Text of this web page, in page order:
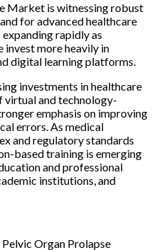
Market is witnessing robust
for advanced healthcare
rapidly as
more heavily in
digital learning platforms.
investments in healthcare
virtual and technology-
emphasis on improving
errors. As medical
and regulatory standards
based training is emerging
and professional
institutions, and
Organ Prolapse